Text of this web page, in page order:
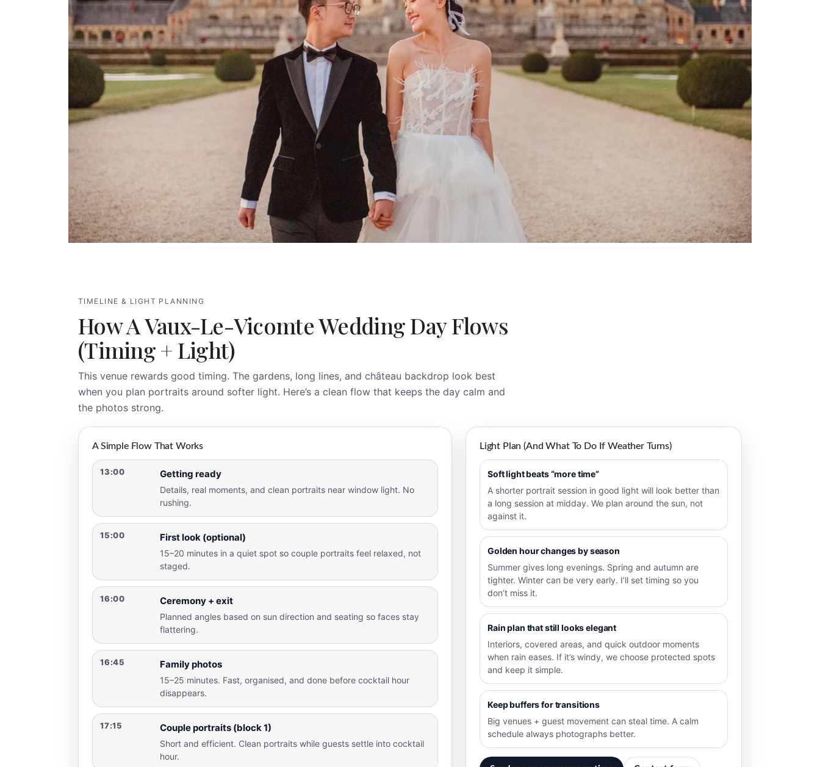
TIMELINE & LIGHT PLANNING
How A Vaux-Le-Vicomte Wedding Day Flows
(timing + Light)
This venue rewards good timing. The gardens, long lines, and château backdrop look best
when you plan portraits around softer light. Here’s a clean flow that keeps the day calm and
the photos strong.
A Simple Flow That Works
13:00 Getting ready
Details, real moments, and clean portraits near window light. No
rushing.
15:00 First look (optional)
15–20 minutes in a quiet spot so couple portraits feel relaxed, not
staged.
16:00 Ceremony + exit
Planned angles based on sun direction and seating so faces stay
flattering.
16:45 Family photos
15–25 minutes. Fast, organised, and done before cocktail hour
disappears.
17:15 Couple portraits (block 1)
Short and efficient. Clean portraits while guests settle into cocktail
hour.
Light Plan (and What To Do If Weather Turns)
Soft light beats “more time”
A shorter portrait session in good light will look better than
a long session at midday. We plan around the sun, not
against it.
Golden hour changes by season
Summer gives long evenings. Spring and autumn are
tighter. Winter can be very early. I’ll set timing so you
don’t miss it.
Rain plan that still looks elegant
Interiors, covered areas, and quick outdoor moments
when rain eases. If it’s windy, we choose protected spots
and keep it simple.
Keep buffers for transitions
Big venues + guest movement can steal time. A calm
schedule always photographs better.